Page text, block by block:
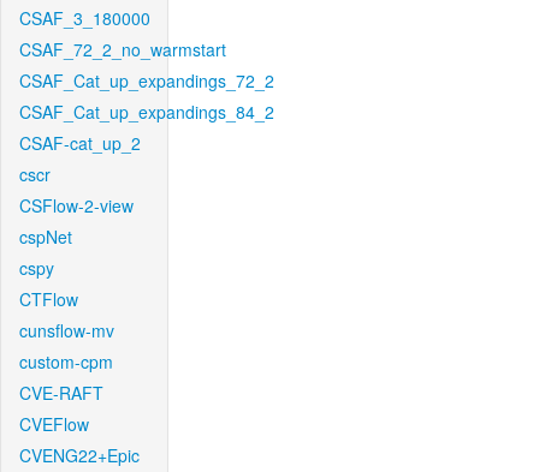
CSAF_3_180000
CSAF_72_2_no_warmstart
CSAF_Cat_up_expandings_72_2
CSAF_Cat_up_expandings_84_2
CSAF-cat_up_2
cscr
CSFlow-2-view
cspNet
cspy
CTFlow
cunsflow-mv
custom-cpm
CVE-RAFT
CVEFlow
CVENG22+Epic